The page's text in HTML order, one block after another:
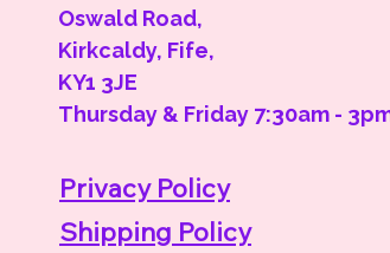
Oswald Road,
Kirkcaldy, Fife,
KY1 3JE
Thursday & Friday 7:30am -
Privacy Policy
Shipping Policy